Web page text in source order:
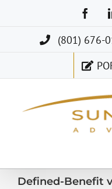
(801) 676-
Defined-Benefit